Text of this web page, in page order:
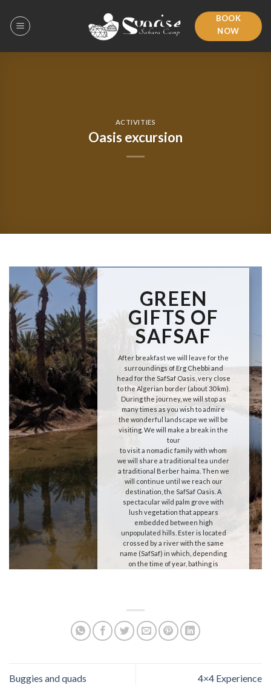
content
BOOK
NOW
ACTIVITIES
Oasis excursion
GREEN
GIFTS OF
SAFSAF
After breakfast we will leave for the
surroundings of Erg Chebbi and
head for the SafSaf Oasis, very close
to the Algerian border (about 30 km).
During the journey, we will stop as
many times as you wish to admire
the wonderful landscape we will be
visiting. We will make a break in the
tour
to visit a nomadic family with whom
we will share a traditional tea under
a traditional Berber haima. Then we
will continue until we reach our
destination, the SafSaf Oasis. A
spectacular wild palm grove with
lush vegetation that appears
embedded between high
unpopulated hills. Ester is located
crossed by a river with the same
name (SafSaf) in which, depending
on the time of year, bathing is
picnic and after spending some time
there return to our haimas.
Buggies and quads 4×4 Experience